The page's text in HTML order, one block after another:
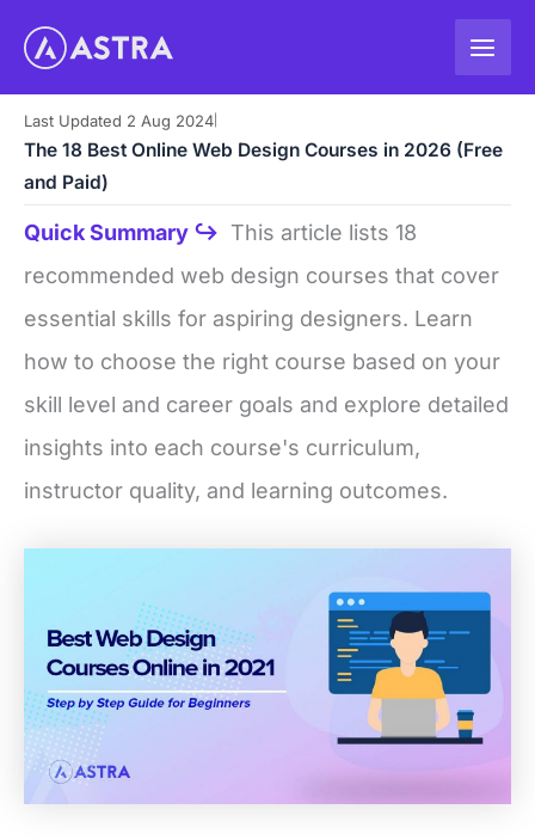
Last Updated 2 Aug 2024
The 18 Best Online Web Design Courses in 2026 (Free
and Paid)
Quick Summary ↪ This article lists 18
recommended web design courses that cover
essential skills for aspiring designers. Learn
how to choose the right course based on your
skill level and career goals and explore detailed
insights into each course's curriculum,
instructor quality, and learning outcomes.